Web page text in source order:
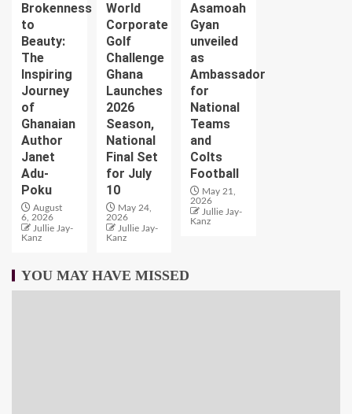
Brokenness
to
Beauty:
The
Inspiring
Journey
of
Ghanaian
Author
Janet
Adu-
Poku
August
6, 2026
Jullie Jay-
Kanz
World
Corporate
Golf
Challenge
Ghana
Launches
2026
Season,
National
Final Set
for July
10
May 24,
2026
Jullie Jay-
Kanz
Asamoah
Gyan
unveiled
as
Ambassador
for
National
Teams
and
Colts
Football
May 21,
2026
Jullie Jay-
Kanz
YOU MAY HAVE MISSED